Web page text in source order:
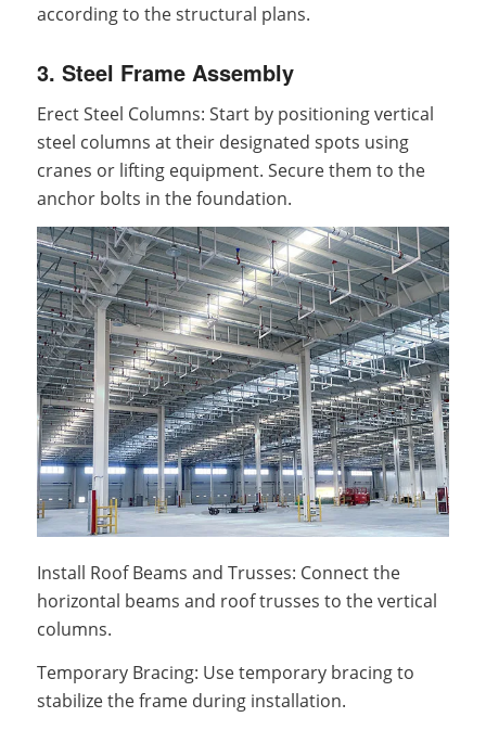
according to the structural plans.
3. Steel Frame Assembly
Erect Steel Columns: Start by positioning vertical
steel columns at their designated spots using
cranes or lifting equipment. Secure them to the
anchor bolts in the foundation.
Install Roof Beams and Trusses: Connect the
horizontal beams and roof trusses to the vertical
columns.
Temporary Bracing: Use temporary bracing to
stabilize the frame during installation.